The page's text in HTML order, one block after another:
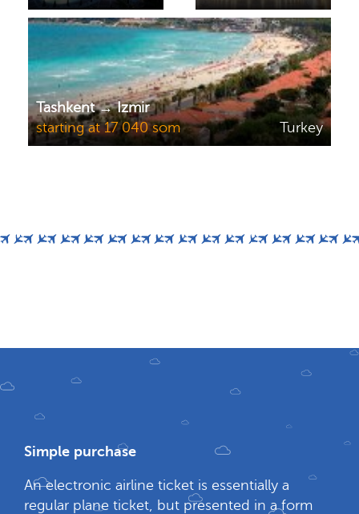
Tashkent → Izmir
starting at 17 040 som
Turkey
Simple purchase
An electronic airline ticket is essentially a
regular plane ticket, but presented in a form